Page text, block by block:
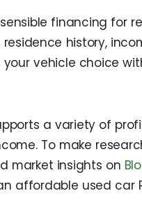
financing for
history,
vehicle choice
a variety of
To make
market insights on
affordable used car